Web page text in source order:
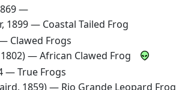
—
1899 — Coastal Tailed Frog
Clawed Frogs
—African Clawed Frog
—True Frogs
1859) — Rio Grande Leopard Frog